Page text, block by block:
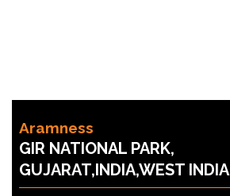
Aramness
GIR NATIONAL PARK,
GUJARAT,INDIA,WEST INDIA